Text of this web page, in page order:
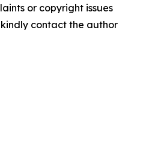
or copyright issues
contact the author